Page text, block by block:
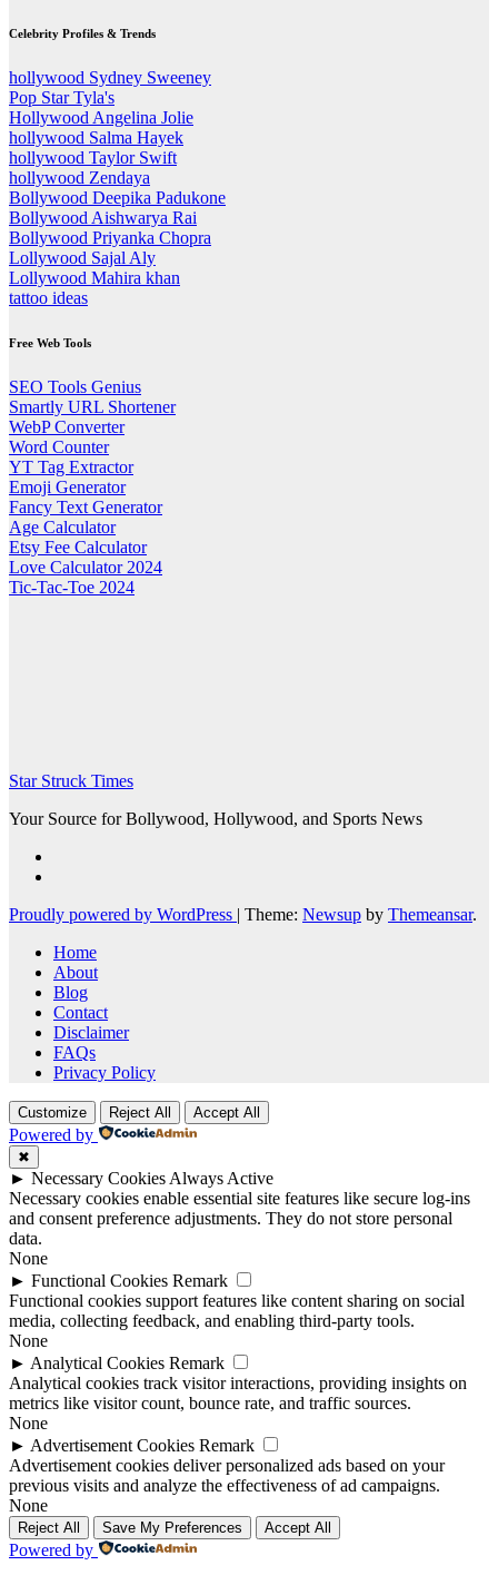
Celebrity Profiles & Trends
hollywood Sydney Sweeney
Pop Star Tyla's
Hollywood Angelina Jolie
hollywood Salma Hayek
hollywood Taylor Swift
hollywood Zendaya
Bollywood Deepika Padukone
Bollywood Aishwarya Rai
Bollywood Priyanka Chopra
Lollywood Sajal Aly
Lollywood Mahira khan
tattoo ideas
Free Web Tools
SEO Tools Genius
Smartly URL Shortener
WebP Converter
Word Counter
YT Tag Extractor
Emoji Generator
Fancy Text Generator
Age Calculator
Etsy Fee Calculator
Love Calculator 2024
Tic-Tac-Toe 2024
Star Struck Times
Your Source for Bollywood, Hollywood, and Sports News
Proudly powered by WordPress | Theme: Newsup by Themeansar.
Home
About
Blog
Contact
Disclaimer
FAQs
Privacy Policy
Customize Reject All Accept All
Powered by
✖
► Necessary Cookies Always Active
Necessary cookies enable essential site features like secure log-ins
and consent preference adjustments. They do not store personal
data.
None
► Functional Cookies Remark
Functional cookies support features like content sharing on social
media, collecting feedback, and enabling third-party tools.
None
► Analytical Cookies Remark
Analytical cookies track visitor interactions, providing insights on
metrics like visitor count, bounce rate, and traffic sources.
None
► Advertisement Cookies Remark
Advertisement cookies deliver personalized ads based on your
previous visits and analyze the effectiveness of ad campaigns.
None
Reject All Save My Preferences Accept All
Powered by